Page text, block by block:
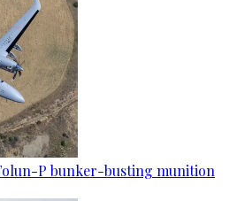
P bunker-busting munition